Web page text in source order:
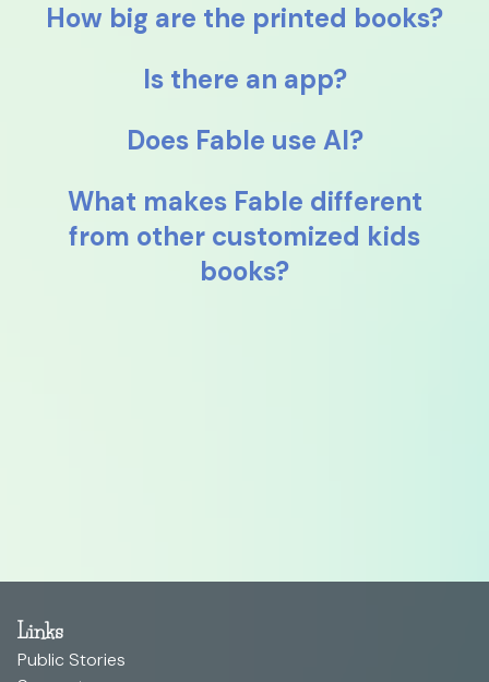
How big are the printed books?
Is there an app?
Does Fable use AI?
What makes Fable different
from other customized kids
books?
Links
Public Stories